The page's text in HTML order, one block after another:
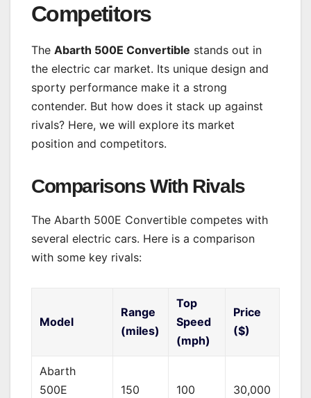
Competitors
The Abarth 500E Convertible stands out in
the electric car market. Its unique design and
sporty performance make it a strong
contender. But how does it stack up against
rivals? Here, we will explore its market
position and competitors.
Comparisons With Rivals
The Abarth 500E Convertible competes with
several electric cars. Here is a comparison
with some key rivals:
Model
Range
(miles)
Top
Speed
(mph)
Price
($)
Abarth
500E
150 100 30,000